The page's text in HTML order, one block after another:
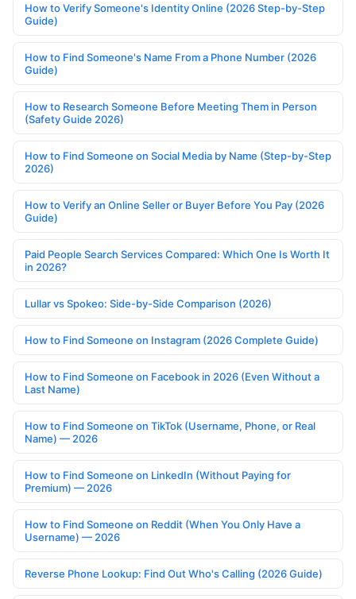
How to Verify Someone's Identity Online (2026 Step-by-Step
Guide)
How to Find Someone's Name From a Phone Number (2026
Guide)
How to Research Someone Before Meeting Them in Person
(Safety Guide 2026)
How to Find Someone on Social Media by Name (Step-by-Step
2026)
How to Verify an Online Seller or Buyer Before You Pay (2026
Guide)
Paid People Search Services Compared: Which One Is Worth It
in 2026?
Lullar vs Spokeo: Side-by-Side Comparison (2026)
How to Find Someone on Instagram (2026 Complete Guide)
How to Find Someone on Facebook in 2026 (Even Without a
Last Name)
How to Find Someone on TikTok (Username, Phone, or Real
Name) — 2026
How to Find Someone on LinkedIn (Without Paying for
Premium) — 2026
How to Find Someone on Reddit (When You Only Have a
Username) — 2026
Reverse Phone Lookup: Find Out Who's Calling (2026 Guide)